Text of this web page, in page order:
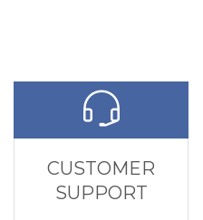
CUSTOMER
SUPPORT